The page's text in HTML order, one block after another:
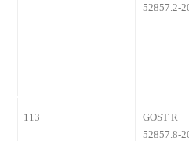
52857.2-
113
GOST R
52857.8-